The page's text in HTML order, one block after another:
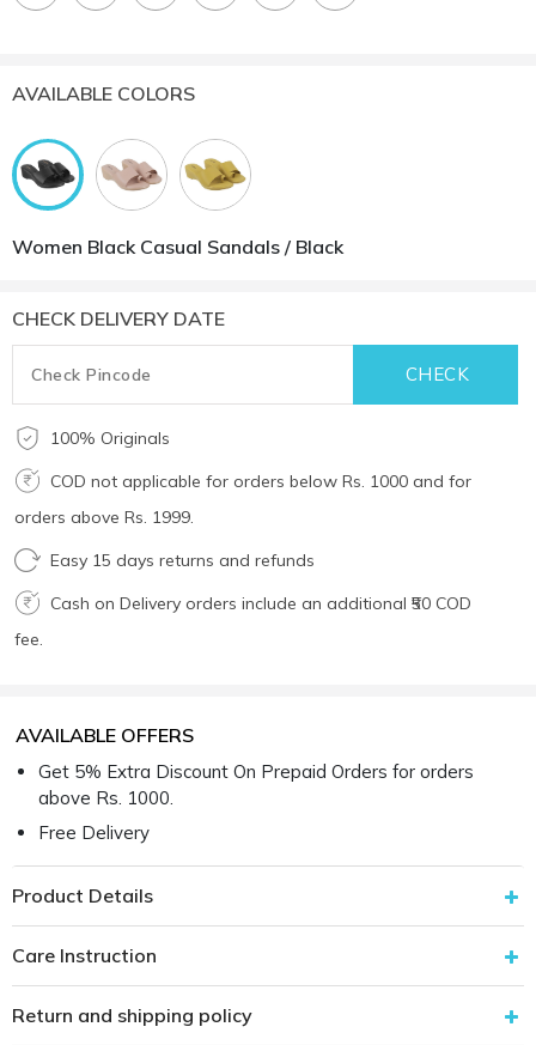
AVAILABLE COLORS
Women Black Casual Sandals / Black
CHECK DELIVERY DATE
100% Originals
COD not applicable for orders below Rs. 1000 and for
orders above Rs. 1999.
Easy 15 days returns and refunds
Cash on Delivery orders include an additional ₹50 COD
fee.
AVAILABLE OFFERS
Get 5% Extra Discount On Prepaid Orders for orders
above Rs. 1000.
Free Delivery
Product Details
Care Instruction
Return and shipping policy